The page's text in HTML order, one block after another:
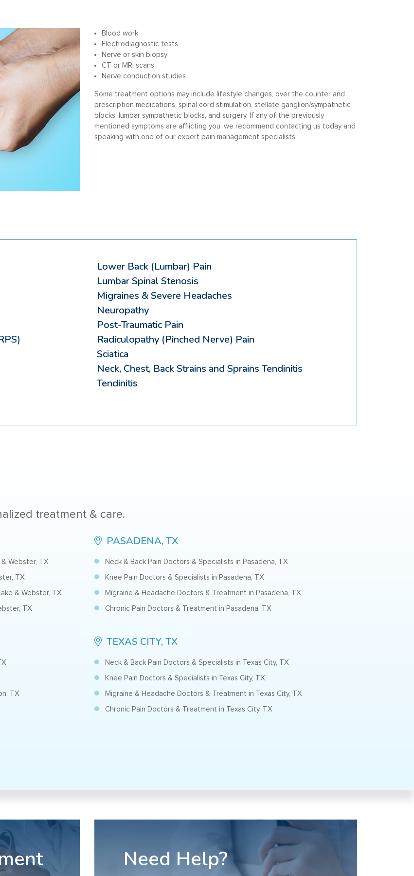
Blood work
Electrodiagnostic tests
Nerve or skin biopsy
CT or MRI scans
Nerve conduction studies
Some treatment options may include lifestyle changes, over the counter and
prescription medications, spinal cord stimulation, stellate ganglion/sympathetic
blocks, lumbar sympathetic blocks, and surgery. If any of the previously
mentioned symptoms are afflicting you, we recommend contacting us today and
speaking with one of our expert pain management specialists.
Lower Back (Lumbar) Pain
Lumbar Spinal Stenosis
Migraines & Severe Headaches
Neuropathy
Post-Traumatic Pain
Radiculopathy (Pinched Nerve) Pain
Sciatica
Neck, Chest, Back Strains and Sprains Tendinitis
Tendinitis
treatment & care.
Webster, TX
TX
& Webster, TX
TX
PASADENA, TX
Neck & Back Pain Doctors & Specialists in Pasadena, TX
Knee Pain Doctors & Specialists in Pasadena, TX
Migraine & Headache Doctors & Treatment in Pasadena, TX
Chronic Pain Doctors & Treatment in Pasadena, TX
TX
TEXAS CITY, TX
Neck & Back Pain Doctors & Specialists in Texas City, TX
Knee Pain Doctors & Specialists in Texas City, TX
Migraine & Headache Doctors & Treatment in Texas City, TX
Chronic Pain Doctors & Treatment in Texas City, TX
Need Help?